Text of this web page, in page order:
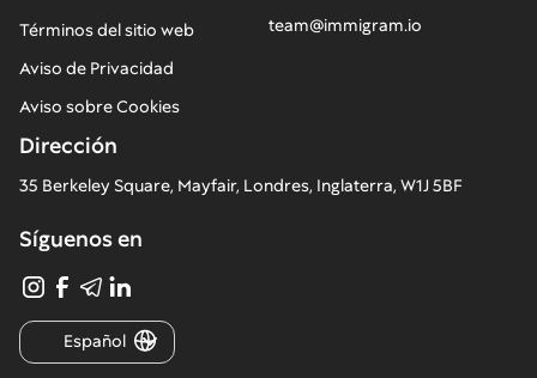
team@immigram.io
Términos del sitio web
Aviso de Privacidad
Aviso sobre Cookies
Dirección
35 Berkeley Square, Mayfair, Londres, Inglaterra, W1J 5BF
Síguenos en
Español